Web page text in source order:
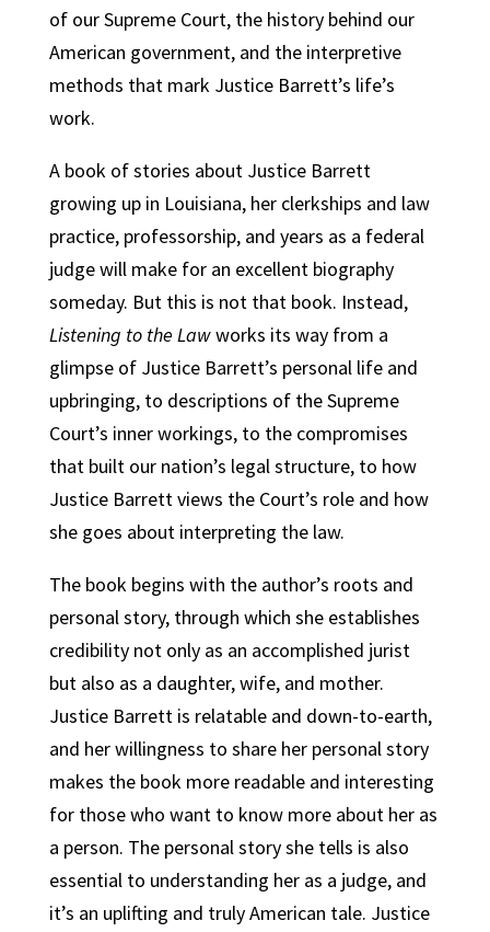
of our Supreme Court, the history behind our
American government, and the interpretive
methods that mark Justice Barrett’s life’s
work.
A book of stories about Justice Barrett
growing up in Louisiana, her clerkships and law
practice, professorship, and years as a federal
judge will make for an excellent biography
someday. But this is not that book. Instead,
Listening to the Lawworks its way from a
glimpse of Justice Barrett’s personal life and
upbringing, to descriptions of the Supreme
Court’s inner workings, to the compromises
that built our nation’s legal structure, to how
Justice Barrett views the Court’s role and how
she goes about interpreting the law.
The book begins with the author’s roots and
personal story, through which she establishes
credibility not only as an accomplished jurist
but also as a daughter, wife, and mother.
Justice Barrett is relatable and down-to-earth,
and her willingness to share her personal story
makes the book more readable and interesting
for those who want to know more about her as
a person. The personal story she tells is also
essential to understanding her as a judge, and
it’s an uplifting and truly American tale. Justice